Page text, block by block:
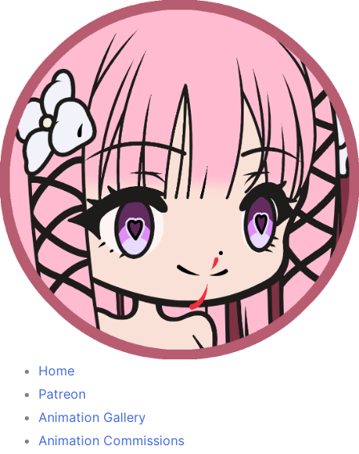
Home
Patreon
Animation Gallery
Animation Commissions